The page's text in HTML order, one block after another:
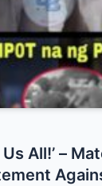
All!’ –